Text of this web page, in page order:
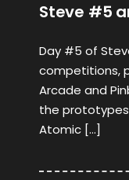
Steve #5
Day #5 of
competitions,
Arcade and
the prototypes
Atomic […]